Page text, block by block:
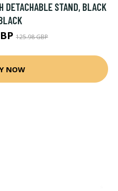
DETACHABLE STAND, BLACK
125.98 GBP
NOW